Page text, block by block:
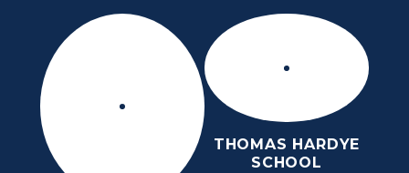
THOMAS HARDYE
SCHOOL